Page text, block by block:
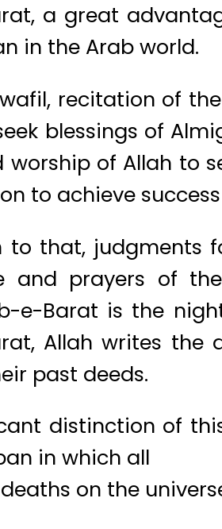
a great
in the Arab world.
recitation of
blessings of
worship of Allah to
to achieve
to that, judgments
and prayers of
e-Barat is the
Allah writes
past deeds.
distinction of
in which all
on the